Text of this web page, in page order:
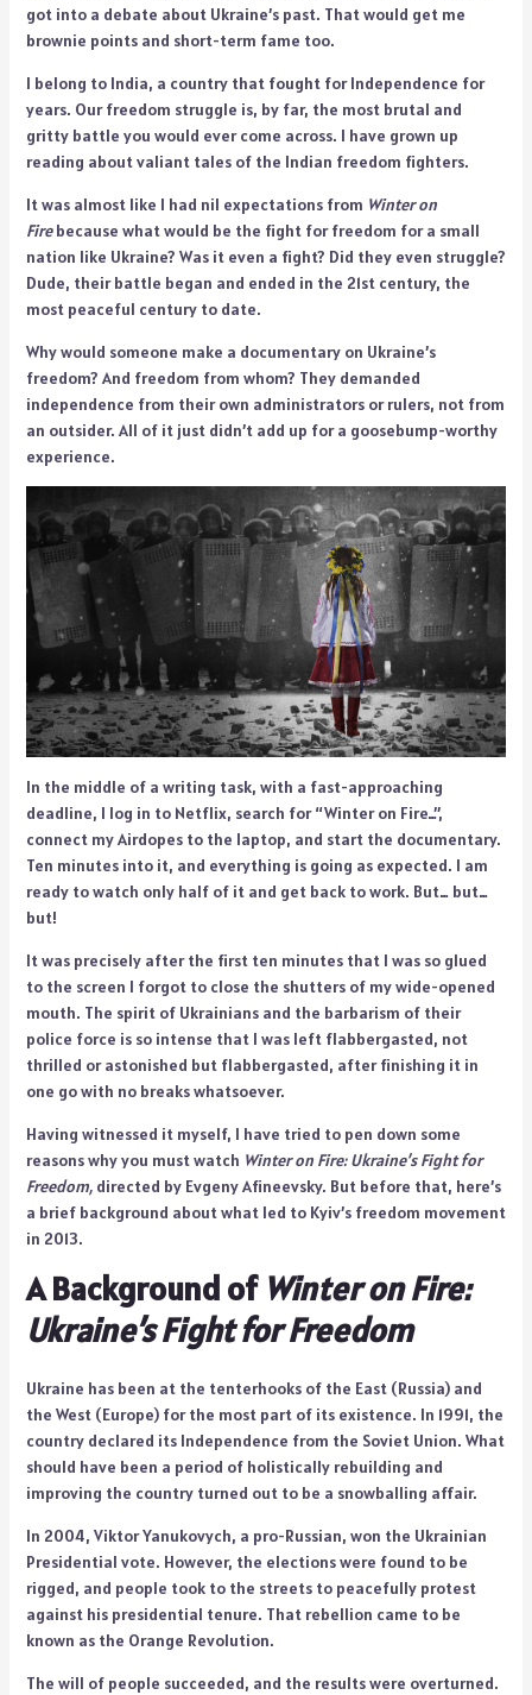
got into a debate about Ukraine’s past. That would get me
brownie points and short-term fame too.
I belong to India, a country that fought for Independence for
years. Our freedom struggle is, by far, the most brutal and
gritty battle you would ever come across. I have grown up
reading about valiant tales of the Indian freedom fighters.
It was almost like I had nil expectations from Winter on
Firebecause what would be the fight for freedom for a small
nation like Ukraine? Was it even a fight? Did they even struggle?
Dude, their battle began and ended in the 21st century, the
most peaceful century to date.
Why would someone make a documentary on Ukraine’s
freedom? And freedom from whom? They demanded
independence from their own administrators or rulers, not from
an outsider. All of it just didn’t add up for a goosebump-worthy
experience.
In the middle of a writing task, with a fast-approaching
deadline, I log in to Netflix, search for “Winter on Fire…”,
connect my Airdopes to the laptop, and start the documentary.
Ten minutes into it, and everything is going as expected. I am
ready to watch only half of it and get back to work. But… but…
but!
It was precisely after the first ten minutes that I was so glued
to the screen I forgot to close the shutters of my wide-opened
mouth. The spirit of Ukrainians and the barbarism of their
police force is so intense that I was left flabbergasted, not
thrilled or astonished but flabbergasted, after finishing it in
one go with no breaks whatsoever.
Having witnessed it myself, I have tried to pen down some
reasons why you must watch Winter on Fire: Ukraine’s Fight for
Freedom, directed by Evgeny Afineevsky. But before that, here’s
a brief background about what led to Kyiv’s freedom movement
in 2013.
A Background of Winter on Fire:
Ukraine’s Fight for Freedom
Ukraine has been at the tenterhooks of the East (Russia) and
the West (Europe) for the most part of its existence. In 1991, the
country declared its Independence from the Soviet Union. What
should have been a period of holistically rebuilding and
improving the country turned out to be a snowballing affair.
In 2004, Viktor Yanukovych, a pro-Russian, won the Ukrainian
Presidential vote. However, the elections were found to be
rigged, and people took to the streets to peacefully protest
against his presidential tenure. That rebellion came to be
known as the Orange Revolution.
The will of people succeeded, and the results were overturned.